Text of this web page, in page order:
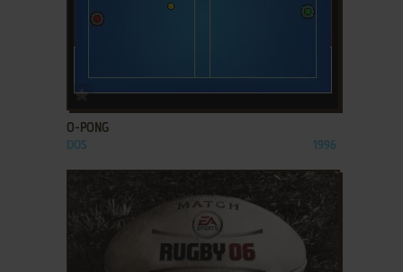
ADD TO FAVORITES
O-PONG
DOS 1996